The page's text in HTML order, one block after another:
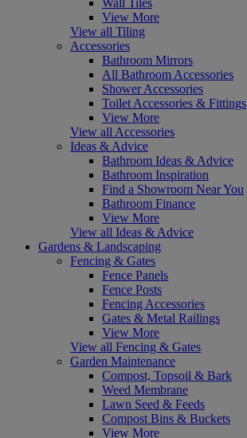
View More
View all Tiling
Accessories
Bathroom Mirrors
All Bathroom Accessories
Shower Accessories
Toilet Accessories & Fittings
View More
View all Accessories
Ideas & Advice
Bathroom Ideas & Advice
Bathroom Inspiration
Find a Showroom Near You
Bathroom Finance
View More
View all Ideas & Advice
Gardens & Landscaping
Fencing & Gates
Fence Panels
Fence Posts
Fencing Accessories
Gates & Metal Railings
View More
View all Fencing & Gates
Garden Maintenance
Compost, Topsoil & Bark
Weed Membrane
Lawn Seed & Feeds
Compost Bins & Buckets
View More